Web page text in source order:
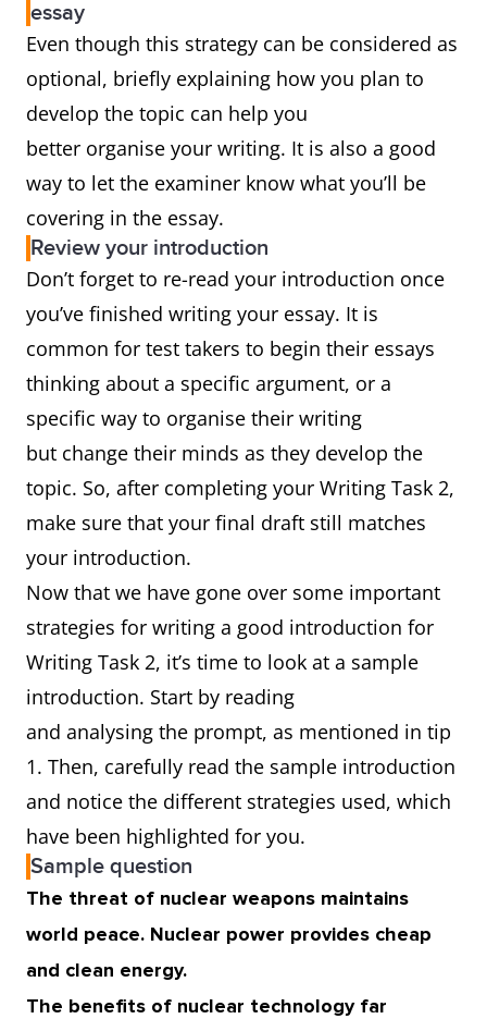
essay
Even though this strategy can be considered as
optional, briefly explaining how you plan to
develop the topic can help you
better organise your writing. It is also a good
way to let the examiner know what you’ll be
covering in the essay.
Review your introduction
Don’t forget to re-read your introduction once
you’ve finished writing your essay. It is
common for test takers to begin their essays
thinking about a specific argument, or a
specific way to organise their writing
but change their minds as they develop the
topic. So, after completing your Writing Task 2,
make sure that your final draft still matches
your introduction.
Now that we have gone over some important
strategies for writing a good introduction for
Writing Task 2, it’s time to look at a sample
introduction. Start by reading
and analysing the prompt, as mentioned in tip
1. Then, carefully read the sample introduction
and notice the different strategies used, which
have been highlighted for you.
Sample question
The threat of nuclear weapons maintains
world peace. Nuclear power provides cheap
and clean energy.
The benefits of nuclear technology far